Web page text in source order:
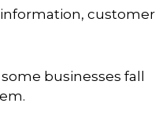
customer
businesses fall